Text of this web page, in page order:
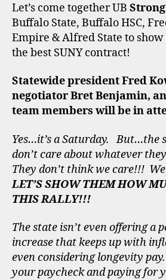
Let’s come together UB Strong
Buffalo State, Buffalo HSC,
Empire & Alfred State to
the best SUNY contract!
Statewide president Fred
negotiator Bret Benjamin,
team members will be in
Yes…it’s a Saturday. But…the
don’t care about whatever
They don’t think we care!!!
LET’S SHOW THEM HOW
THIS RALLY!!!
The state isn’t even offering a
increase that keeps up with
even considering longevity
your paycheck and paying for